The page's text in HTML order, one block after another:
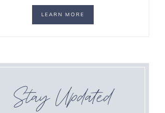
LEARN MORE
Stay Updated